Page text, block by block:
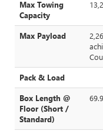
Max Towing
Capacity
Max Payload
Pack & Load
Box Length @
Floor (Short /
Standard)